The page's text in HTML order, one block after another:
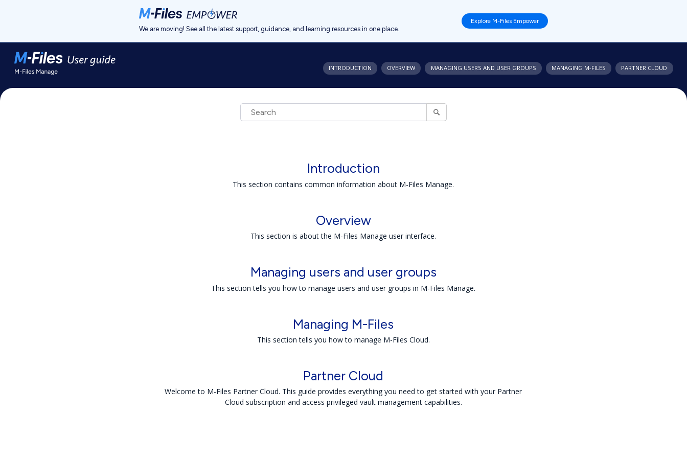
We are moving! See all the latest support, guidance, and learning resources in one place.
Explore M-Files Empower
INTRODUCTION OVERVIEW MANAGING USERS AND USER GROUPS MANAGING M-FILES PARTNER CLOUD
Introduction
This section contains common information about M-Files Manage.
Overview
This section is about the M-Files Manage user interface.
Managing users and user groups
This section tells you how to manage users and user groups in M-Files Manage.
Managing M-Files
This section tells you how to manage M-Files Cloud.
Partner Cloud
Welcome to M-Files Partner Cloud. This guide provides everything you need to get started with your Partner
Cloud subscription and access privileged vault management capabilities.